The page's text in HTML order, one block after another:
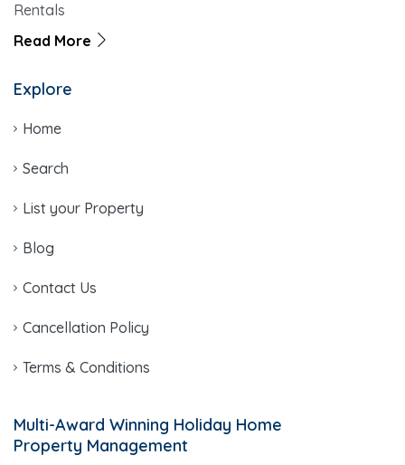
Rentals
Read More
Explore
Home
Search
List your Property
Blog
Contact Us
Cancellation Policy
Terms & Conditions
Multi-Award Winning Holiday Home
Property Management